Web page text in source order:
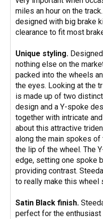
miles an hour on the
designed with big brake
clearance to fit most
Unique styling.
nothing else on the
packed into the wheels
the eyes. Looking at the
is made up of two
design and a Y-spoke
together with intricate
about this attractive
along the main spokes
the lip of the wheel. The
edge, setting one spoke
providing contrast.
to really make this wheel
Satin Black finish.
perfect for the